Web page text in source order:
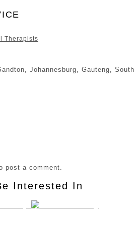
Therapists
Johannesburg, Gauteng, South
post a comment.
Interested In